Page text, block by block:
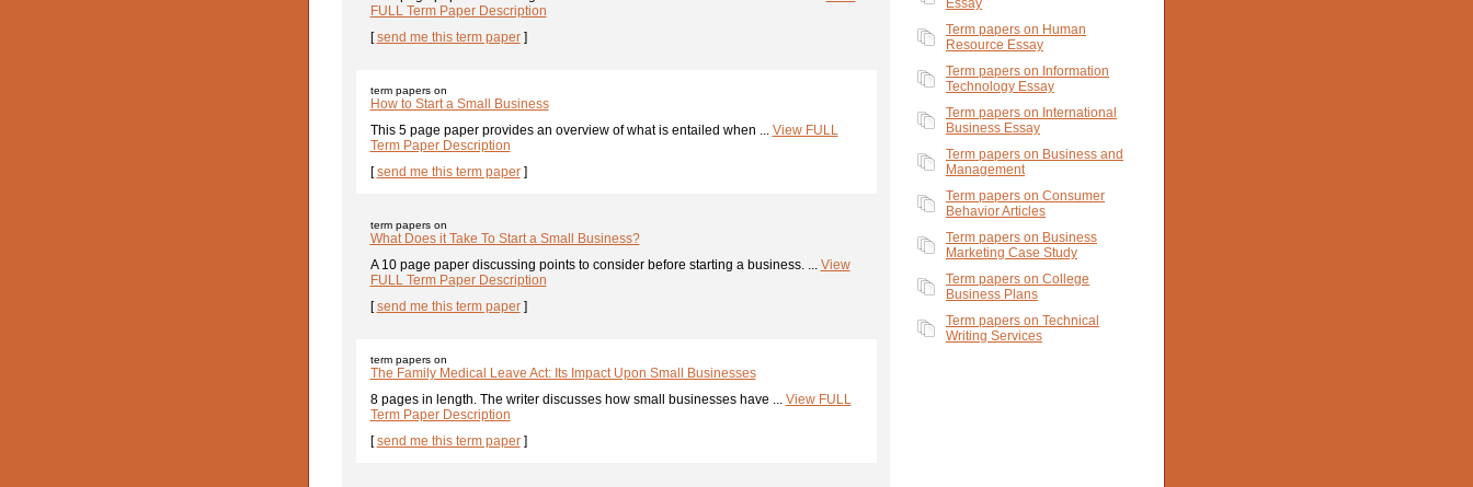
Essay
Term papers on Human
Resource Essay
Term papers on Information
Technology Essay
Term papers on International
Business Essay
Term papers on Business and
Management
Term papers on Consumer
Behavior Articles
Term papers on Business
Marketing Case Study
Term papers on College
Business Plans
Term papers on Technical
Writing Services
FULL Term Paper Description
[send me this term paper]
term papers on
How to Start a Small Business
This 5 page paper provides an overview of what is entailed when ... View FULL
Term Paper Description
[send me this term paper]
term papers on
What Does it Take To Start a Small Business?
A 10 page paper discussing points to consider before starting a business. ... View
FULL Term Paper Description
[send me this term paper]
term papers on
The Family Medical Leave Act: Its Impact Upon Small Businesses
8 pages in length. The writer discusses how small businesses have ... View FULL
Term Paper Description
[send me this term paper]